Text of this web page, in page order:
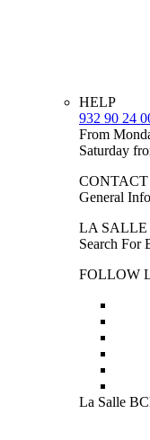
HELP
932 90 24
From
Saturday
CONTACT
General
LA SALLE
Search For
FOLLOW
La Salle